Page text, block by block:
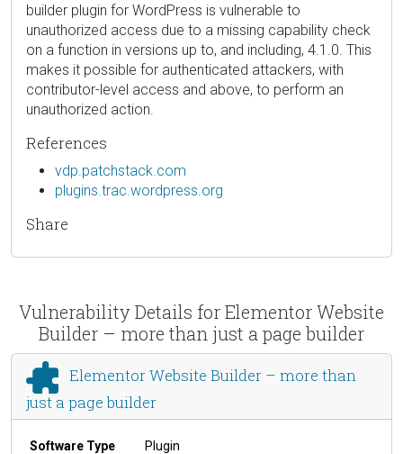
builder plugin for WordPress is vulnerable to
unauthorized access due to a missing capability check
on a function in versions up to, and including, 4.1.0. This
makes it possible for authenticated attackers, with
contributor-level access and above, to perform an
unauthorized action.
References
vdp.patchstack.com
plugins.trac.wordpress.org
Share
Vulnerability Details for Elementor Website
Builder – more than just a page builder
Elementor Website Builder – more than
just a page builder
Software Type
Plugin